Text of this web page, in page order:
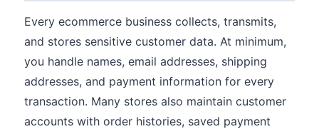
Every ecommerce business collects, transmits,
and stores sensitive customer data. At minimum,
you handle names, email addresses, shipping
addresses, and payment information for every
transaction. Many stores also maintain customer
accounts with order histories, saved payment